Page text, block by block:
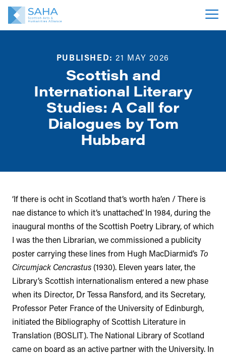
PUBLISHED: 21 MAY 2026
Scottish and
International Literary
Studies: A Call for
Dialogues by Tom
Hubbard
‘If there is ocht in Scotland that’s worth ha’en / There is
nae distance to which it’s unattached’. In 1984, during the
inaugural months of the Scottish Poetry Library, of which
I was the then Librarian, we commissioned a publicity
poster carrying these lines from Hugh MacDiarmid’s To
Circumjack Cencrastus (1930). Eleven years later, the
Library’s Scottish internationalism entered a new phase
when its Director, Dr Tessa Ransford, and its Secretary,
Professor Peter France of the University of Edinburgh,
initiated the Bibliography of Scottish Literature in
Translation (BOSLIT). The National Library of Scotland
came on board as an active partner with the University. In